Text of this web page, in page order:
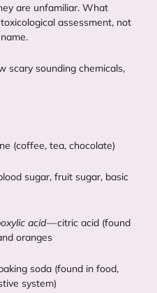
are unfamiliar. What
assessment, not
scary sounding chemicals,
(coffee, tea, chocolate)
sugar, fruit sugar, basic
acid— citric acid (found
oranges
soda (found in food,
system)